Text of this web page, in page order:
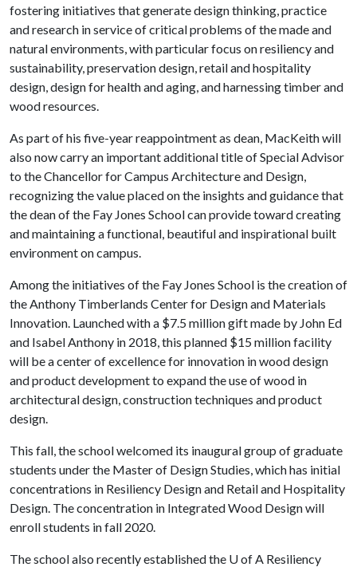
fostering initiatives that generate design thinking, practice
and research in service of critical problems of the made and
natural environments, with particular focus on resiliency and
sustainability, preservation design, retail and hospitality
design, design for health and aging, and harnessing timber and
wood resources.
As part of his five-year reappointment as dean, MacKeith will
also now carry an important additional title of Special Advisor
to the Chancellor for Campus Architecture and Design,
recognizing the value placed on the insights and guidance that
the dean of the Fay Jones School can provide toward creating
and maintaining a functional, beautiful and inspirational built
environment on campus.
Among the initiatives of the Fay Jones School is the creation of
the Anthony Timberlands Center for Design and Materials
Innovation. Launched with a $7.5 million gift made by John Ed
and Isabel Anthony in 2018, this planned $15 million facility
will be a center of excellence for innovation in wood design
and product development to expand the use of wood in
architectural design, construction techniques and product
design.
This fall, the school welcomed its inaugural group of graduate
students under the Master of Design Studies, which has initial
concentrations in Resiliency Design and Retail and Hospitality
Design. The concentration in Integrated Wood Design will
enroll students in fall 2020.
The school also recently established the U of A Resiliency